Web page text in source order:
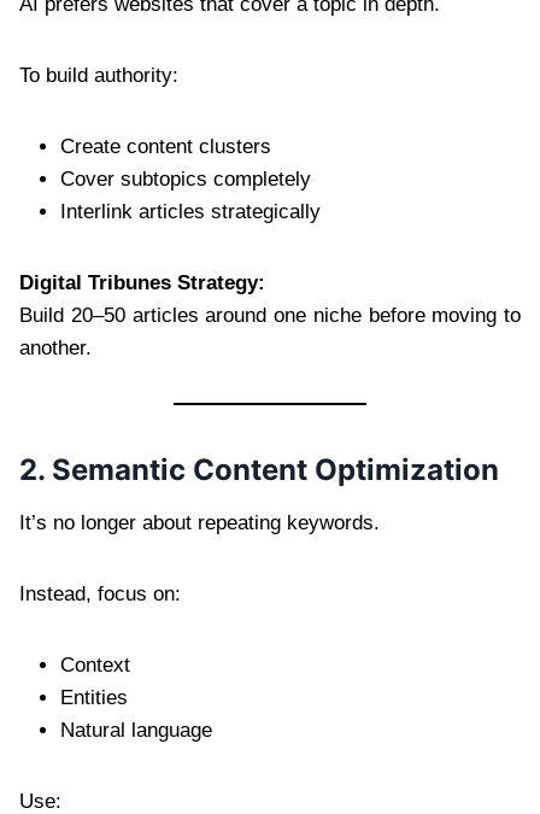
To build authority:
Create content clusters
Cover subtopics completely
Interlink articles strategically
Digital Tribunes Strategy:
Build 20–50 articles around one niche before moving to
another.
2. Semantic Content Optimization
It’s no longer about repeating keywords.
Instead, focus on:
Context
Entities
Natural language
Use: